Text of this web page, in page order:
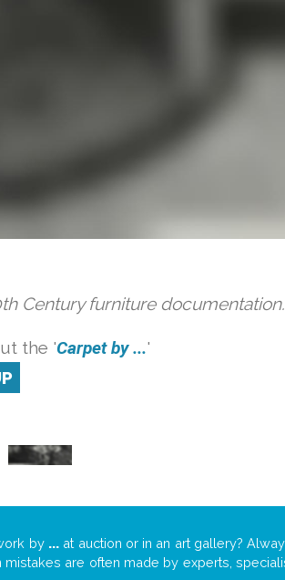
Century furniture documentation.
the 'Carpet by ...'
by ...at auction or in an art gallery?
mistakes are often made by experts,